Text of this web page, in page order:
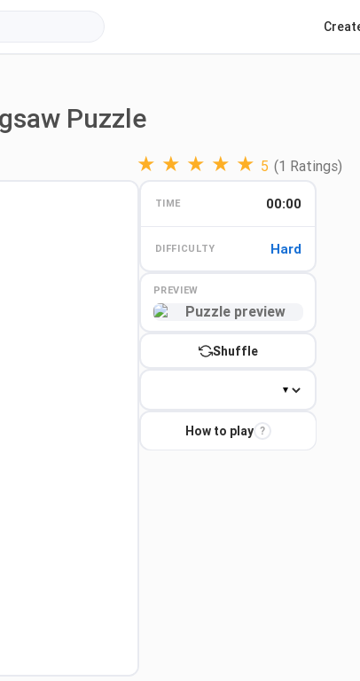
Puzzle
★ ★ ★ ★ ★ 5 (1 Ratings)
TIME 00:00
DIFFICULTY Hard
PREVIEW
Shuffle
How to play ?